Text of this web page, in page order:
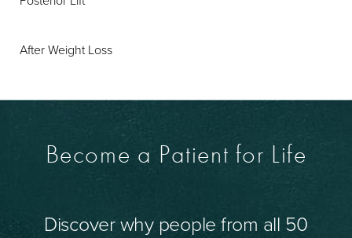
After Weight Loss
Become a Patient for Life
Discover why people from all 50